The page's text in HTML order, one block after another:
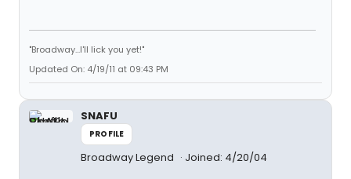
"Broadway...I'll lick you yet!"
Updated On: 4/19/11 at 09:43 PM
SNAFU
PROFILE
Broadway Legend Joined: 4/20/04